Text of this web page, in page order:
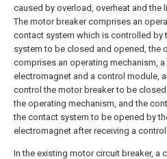
caused by overload, overheat and the
The motor breaker comprises an
contact system which is controlled by
system to be closed and opened, the
comprises an operating mechanism, a
electromagnet and a control module,
control the motor breaker to be
the operating mechanism, and the
the contact system to be opened by
electromagnet after receiving a
In the existing motor circuit breaker, a